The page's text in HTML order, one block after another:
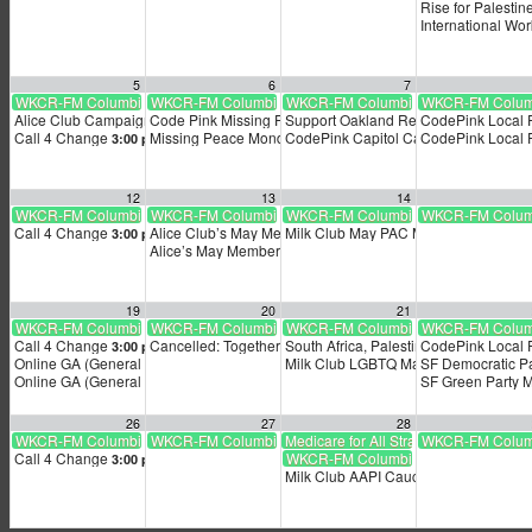
Rise for Palestine
International
5
WKCR-FM Columbia University radio livestream
Alice Club Campaign Season Kickoff!2:00 pm
Call 4 Change 3:00 pm
6
WKCR-FM Columbia University radio livestream
Code Pink Missing Peace Monday5:00 pm
Missing Peace Monday5:00 pm
7
WKCR-FM Columbia University radio
Support Oakland Resolution
CodePink Capitol Calling Party 5:00
WKCR-FM
CodePink Local
CodePink Local
12
WKCR-FM Columbia University radio livestream
Call 4 Change 3:00 pm
13
WKCR-FM Columbia University radio livestream
Alice Club’s May Membership Meeting6:00 pm
Alice’s May Membership Meeting!
14
WKCR-FM Columbia University radio
Milk Club May PAC Meeting
WKCR-FM
19
WKCR-FM Columbia University radio livestream
Call 4 Change 3:00 pm
Online GA (General Assembly)
Online GA (General Assembly)
20
WKCR-FM Columbia University radio livestream
Cancelled: TogetherSF Action’s Mayoral Debate
21
WKCR-FM Columbia University radio
South Africa, Palestine & the World
Milk Club LGBTQ Mayoral Town Hall
WKCR-FM
CodePink Local
SF Democratic
SF Green Party
26
WKCR-FM Columbia University radio livestream
Call 4 Change 3:00 pm
27
WKCR-FM Columbia University radio livestream
28
Medicare for All Strategy Conference
WKCR-FM Columbia University radio
Milk Club AAPI Caucus Monthly
WKCR-FM